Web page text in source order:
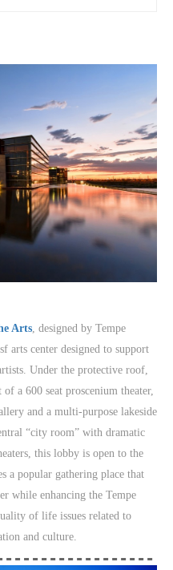
Arts, designed by Tempe
arts center designed to support
Under the protective roof,
a 600 seat proscenium theater,
and a multi-purpose lakeside
“city room” with dramatic
this lobby is open to the
a popular gathering place that
while enhancing the Tempe
of life issues related to
and culture.